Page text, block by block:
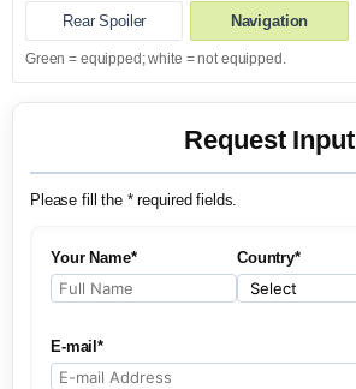
Rear Spoiler Navigation
Green = equipped; white = not equipped.
Request Input
Please fill the * required fields.
Your Name* Country*
E-mail*